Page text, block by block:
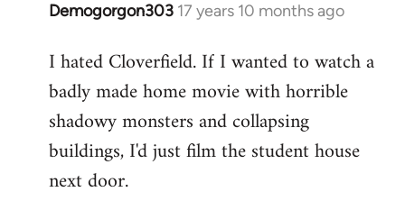
Demogorgon303 17 years 10 months ago
In
to
Welcome
libcom.org
I hated Cloverfield. If I wanted to watch a
badly made home movie with horrible
shadowy monsters and collapsing
buildings, I'd just film the student house
next door.